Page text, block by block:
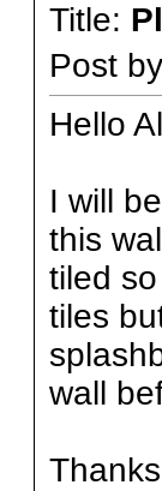
Title:
Post by
Hello
I will
this
tiled
tiles
wall